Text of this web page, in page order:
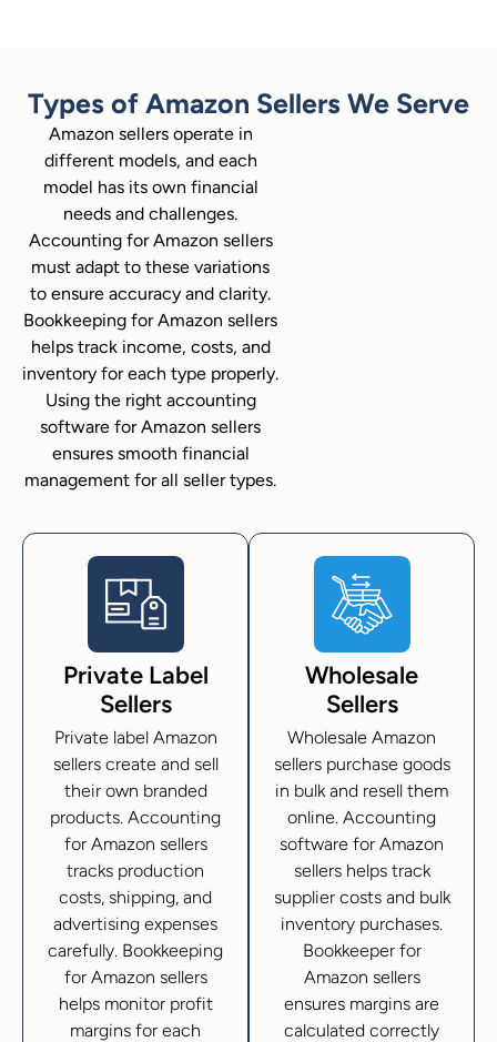
Types of Amazon Sellers We Serve
Amazon sellers operate in
different models, and each
model has its own financial
needs and challenges.
Accounting for Amazon sellers
must adapt to these variations
to ensure accuracy and clarity.
Bookkeeping for Amazon sellers
helps track income, costs, and
inventory for each type properly.
Using the right accounting
software for Amazon sellers
ensures smooth financial
management for all seller types.
Private Label
Sellers
Private label Amazon
sellers create and sell
their own branded
products. Accounting
for Amazon sellers
tracks production
costs, shipping, and
advertising expenses
carefully. Bookkeeping
for Amazon sellers
helps monitor profit
margins for each
Wholesale
Sellers
Wholesale Amazon
sellers purchase goods
in bulk and resell them
online. Accounting
software for Amazon
sellers helps track
supplier costs and bulk
inventory purchases.
Bookkeeper for
Amazon sellers
ensures margins are
calculated correctly